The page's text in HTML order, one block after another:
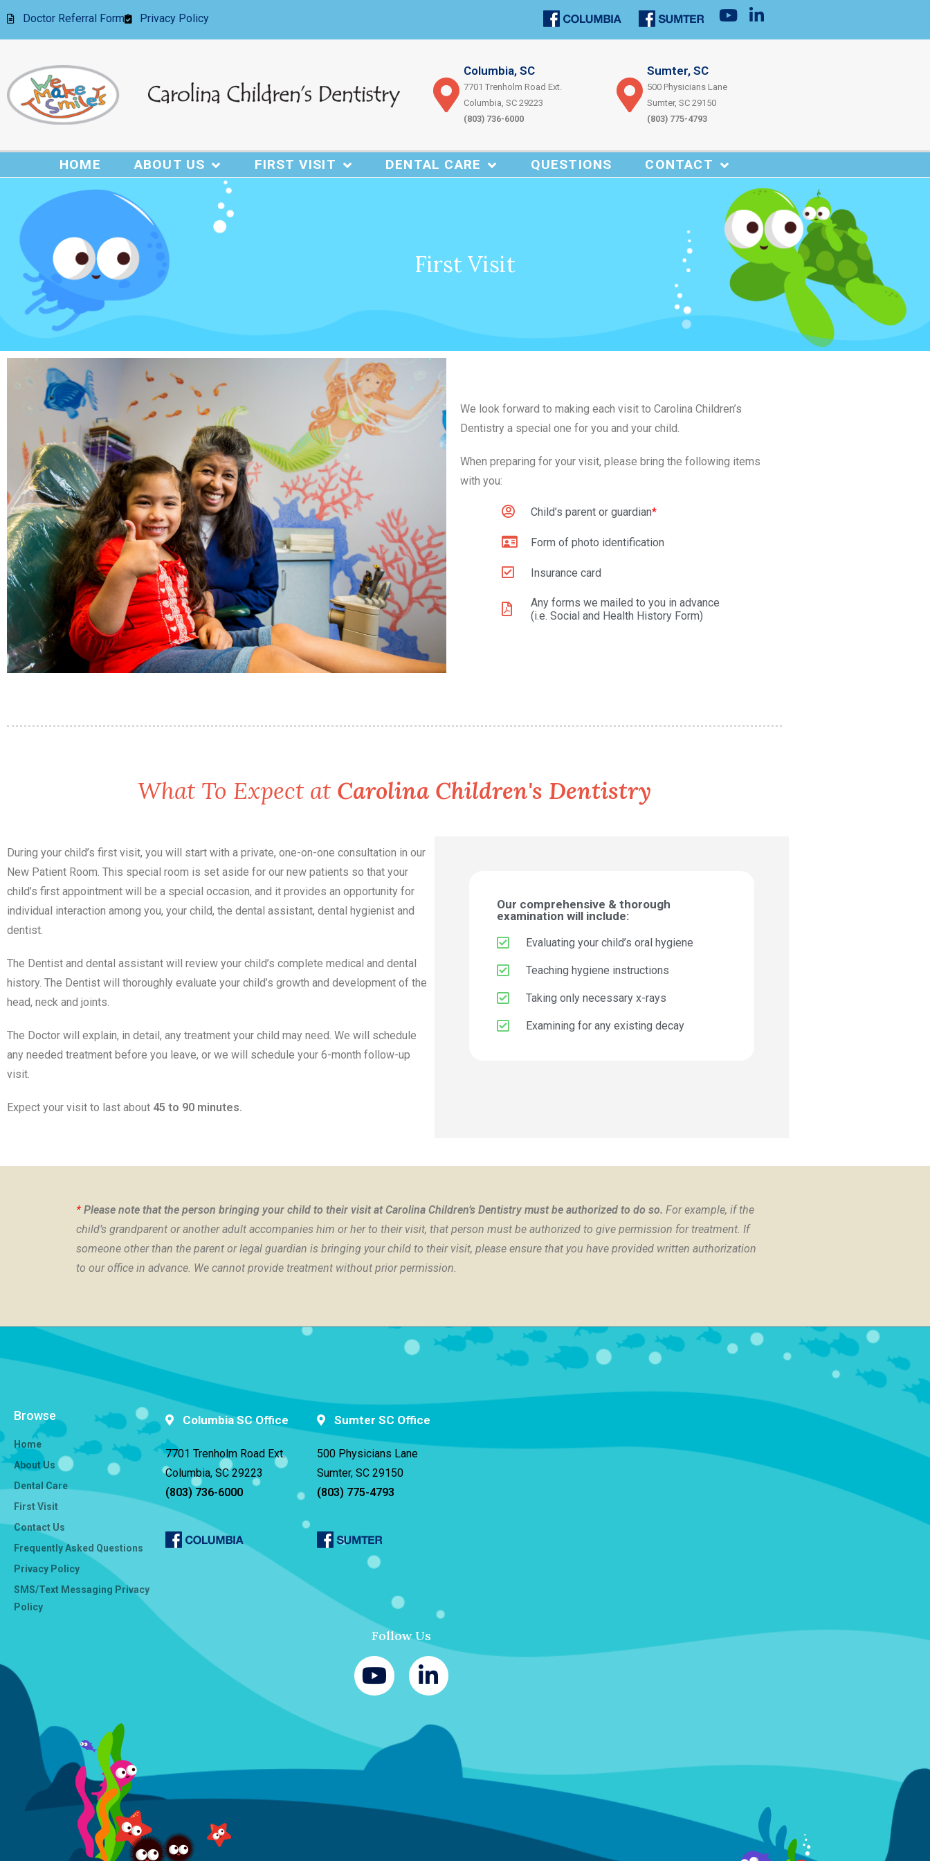
Doctor Referral Form Privacy Policy
Columbia, SC
7701 Trenholm Road Ext.
Columbia, SC 29223
(803) 736-6000
Sumter, SC
500 Physicians Lane
Sumter, SC 29150
(803) 775-4793
HOME ABOUT US FIRST VISIT DENTAL CARE QUESTIONS CONTACT
First Visit
We look forward to making each visit to Carolina Children’s
Dentistry a special one for you and your child.
When preparing for your visit, please bring the following items
with you:
Child’s parent or guardian*
Form of photo identification
Insurance card
Any forms we mailed to you in advance
(i.e. Social and Health History Form)
What To Expect at Carolina Children's Dentistry
During your child’s first visit, you will start with a private, one-on-one consultation in our
New Patient Room. This special room is set aside for our new patients so that your
child’s first appointment will be a special occasion, and it provides an opportunity for
individual interaction among you, your child, the dental assistant, dental hygienist and
dentist.
The Dentist and dental assistant will review your child’s complete medical and dental
history. The Dentist will thoroughly evaluate your child’s growth and development of the
head, neck and joints.
The Doctor will explain, in detail, any treatment your child may need. We will schedule
any needed treatment before you leave, or we will schedule your 6-month follow-up
visit.
Expect your visit to last about 45 to 90 minutes.
Our comprehensive & thorough
examination will include:
Evaluating your child’s oral hygiene
Teaching hygiene instructions
Taking only necessary x-rays
Examining for any existing decay
* Please note that the person bringing your child to their visit at Carolina Children’s Dentistry must be authorized to do so. For example, if the
child’s grandparent or another adult accompanies him or her to their visit, that person must be authorized to give permission for treatment. If
someone other than the parent or legal guardian is bringing your child to their visit, please ensure that you have provided written authorization
to our office in advance. We cannot provide treatment without prior permission.
Browse
Home
About Us
Dental Care
First Visit
Contact Us
Frequently Asked Questions
Privacy Policy
SMS/Text Messaging Privacy
Policy
Columbia SC Office
7701 Trenholm Road Ext.
Columbia, SC 29223
(803) 736-6000
Sumter SC Office
500 Physicians Lane
Sumter, SC 29150
(803) 775-4793
Follow Us